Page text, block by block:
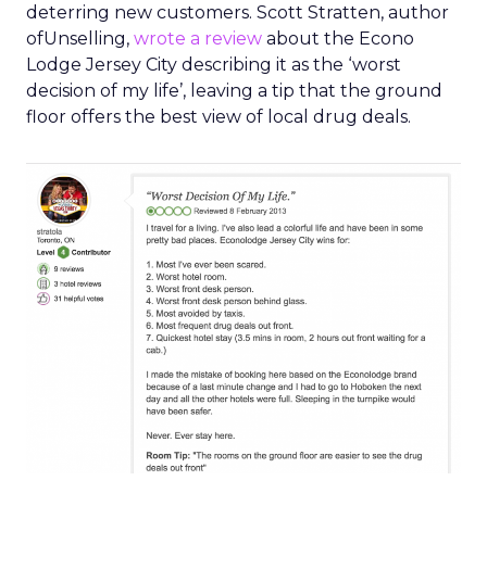
deterring new customers. Scott Stratten, author
ofUnselling, wrote a review about the Econo
Lodge Jersey City describing it as the ‘worst
decision of my life’, leaving a tip that the ground
floor offers the best view of local drug deals.